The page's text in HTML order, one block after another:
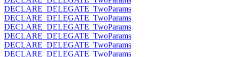
DECLARE_DELEGATE_TwoParams
DECLARE_DELEGATE_TwoParams
DECLARE_DELEGATE_TwoParams
DECLARE_DELEGATE_TwoParams
DECLARE_DELEGATE_TwoParams
DECLARE_DELEGATE_TwoParams